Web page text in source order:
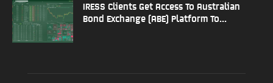
IRESS Clients Get Access To Australian
Bond Exchange (ABE) Platform To...